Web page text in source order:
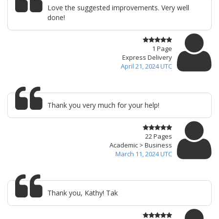
Love the suggested improvements. Very well
done!
1 Page
Express Delivery
April 21, 2024 UTC
Thank you very much for your help!
22 Pages
Academic > Business
March 11, 2024 UTC
Thank you, Kathy! Tak